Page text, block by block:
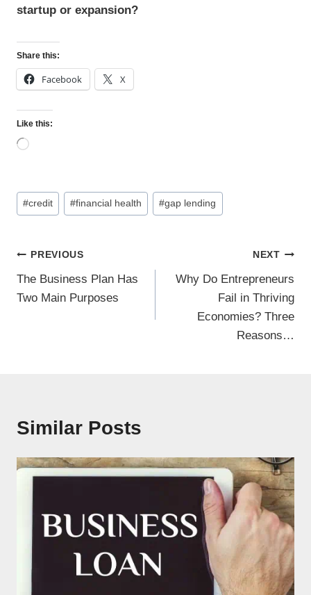
startup or expansion?
Share this:
Facebook X
Like this:
L
i
n
Post
Tags:
#credit #financial health #gap lending
Post
navigation
PREVIOUS
The Business Plan Has
Two Main Purposes
NEXT
Why Do Entrepreneurs
Fail in Thriving
Economies? Three
Reasons…
Similar Posts